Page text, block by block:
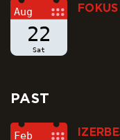
Aug
22
Sat
PAST
Feb